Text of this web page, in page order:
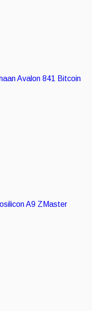
Avalon 841 Bitcoin
A9 ZMaster